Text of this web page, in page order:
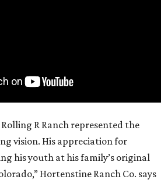
Rolling R Ranch represented the
vision. His appreciation for
his youth at his family’s original
Hortenstine Ranch Co. says